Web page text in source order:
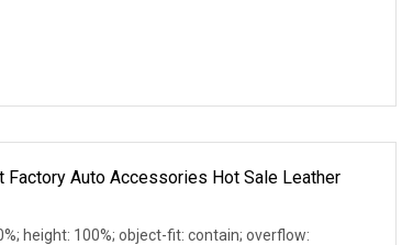
Factory Auto Accessories Hot Sale Leather
height: 100%; object-fit: contain; overflow: